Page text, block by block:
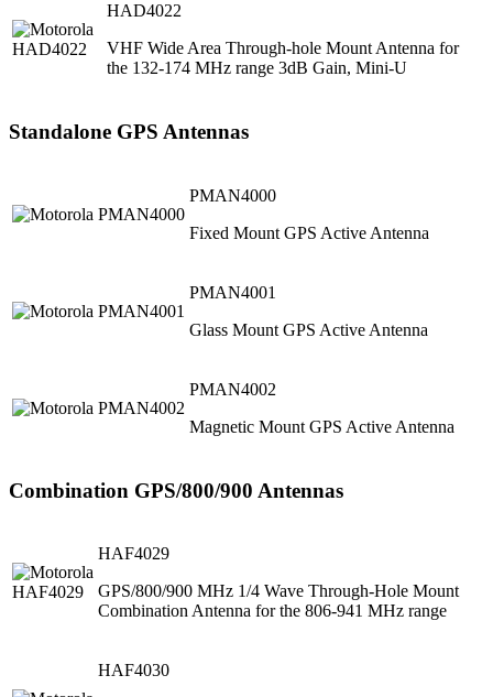
HAD4022
VHF Wide Area Through-hole Mount Antenna for
the 132-174 MHz range 3dB Gain, Mini-U
Standalone GPS Antennas
PMAN4000
Fixed Mount GPS Active Antenna
PMAN4001
Glass Mount GPS Active Antenna
PMAN4002
Magnetic Mount GPS Active Antenna
Combination GPS/800/900 Antennas
HAF4029
GPS/800/900 MHz 1/4 Wave Through-Hole Mount
Combination Antenna for the 806-941 MHz range
HAF4030